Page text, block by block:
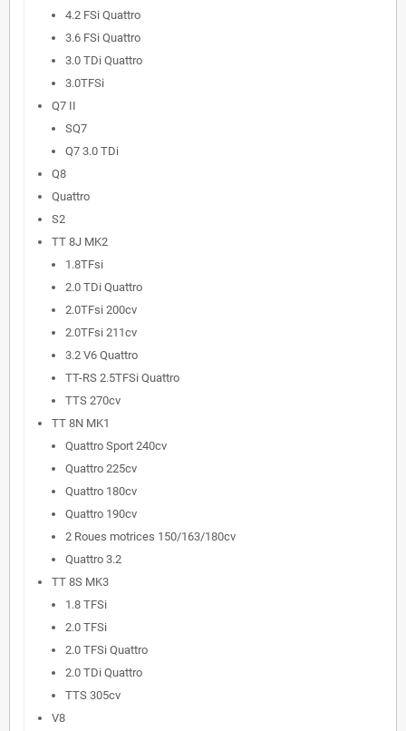
4.2 FSi Quattro
3.6 FSi Quattro
3.0 TDi Quattro
3.0TFSi
Q7 II
SQ7
Q7 3.0 TDi
Q8
Quattro
S2
TT 8J MK2
1.8TFsi
2.0 TDi Quattro
2.0TFsi 200cv
2.0TFsi 211cv
3.2 V6 Quattro
TT-RS 2.5TFSi Quattro
TTS 270cv
TT 8N MK1
Quattro Sport 240cv
Quattro 225cv
Quattro 180cv
Quattro 190cv
2 Roues motrices 150/163/180cv
Quattro 3.2
TT 8S MK3
1.8 TFSi
2.0 TFSi
2.0 TFSi Quattro
2.0 TDi Quattro
TTS 305cv
V8